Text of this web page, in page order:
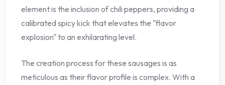
element is the inclusion of chili peppers, providing a
calibrated spicy kick that elevates the "flavor
explosion" to an exhilarating level.
The creation process for these sausages is as
meticulous as their flavor profile is complex. With a